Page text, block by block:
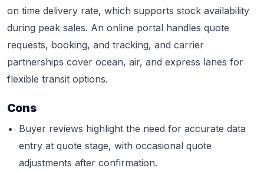
on time delivery rate, which supports stock availability
during peak sales. An online portal handles quote
requests, booking, and tracking, and carrier
partnerships cover ocean, air, and express lanes for
flexible transit options.
Cons
Buyer reviews highlight the need for accurate data
entry at quote stage, with occasional quote
adjustments after confirmation.